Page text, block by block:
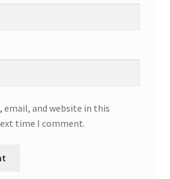
email, and website in this
time I comment.